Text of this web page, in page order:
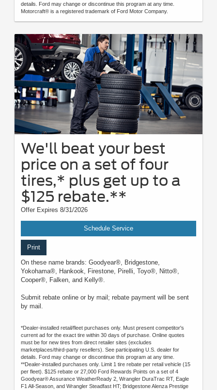
details. Ford may change or discontinue this program at any time.
Motorcraft® is a registered trademark of Ford Motor Company.
We'll beat your best
price on a set of four
tires,* plus get up to a
$125 rebate.**
Offer Expires 8/31/2026
Schedule Service
Print
On these name brands: Goodyear®, Bridgestone,
Yokohama®, Hankook, Firestone, Pirelli, Toyo®, Nitto®,
Cooper®, Falken, and Kelly®.
Submit rebate online or by mail; rebate payment will be sent
by mail.
*Dealer-installed retail/fleet purchases only. Must present competitor's
current ad for the exact tire within 30 days of purchase. Online quotes
must be for new tires from direct retailer sites (excludes
marketplaces/third-party resellers). See participating U.S. dealer for
details. Ford may change or discontinue this program at any time.
**Dealer-installed purchases only. Limit 1 tire rebate per retail vehicle (15
per fleet). $125 rebate or 27,000 Ford Rewards Points on a set of 4
Goodyear® Assurance WeatherReady 2, Wrangler DuraTrac RT, Eagle
F1 All-Season, and Wrangler Steadfast HT; Bridgestone Alenza Prestige